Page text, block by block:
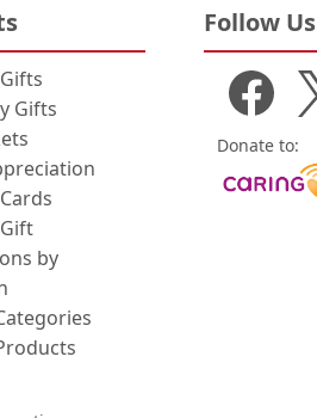
Gifts
by
Follow Us
Donate to: